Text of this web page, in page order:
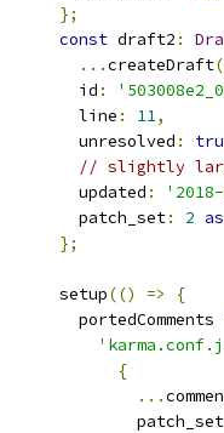
};
const draft2 :
...createDraft
        id
:
        line
: 11,
        unresolved
:
// slightly
        updated
:
        patch_set
: 2 as
};
      setup
(() =>
{
        portedComments
{
...
              patch_set